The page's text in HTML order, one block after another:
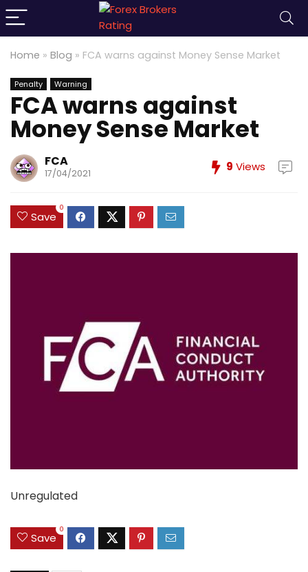
Home » Blog » FCA warns against Money Sense Market
Penalty Warning
FCA warns against
Money Sense Market
FCA
17/04/2021 9 Views
Save
0
Unregulated
Save
0